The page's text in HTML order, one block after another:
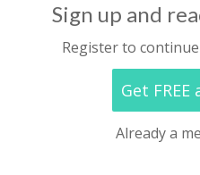
Sign up and
Register to
Get FREE
Already a